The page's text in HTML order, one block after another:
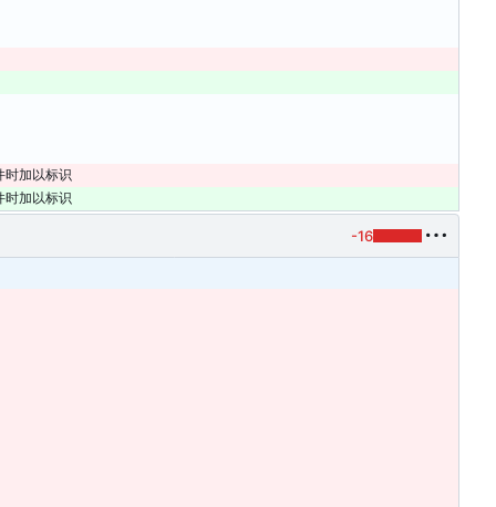
加以标识
加以标识
-16